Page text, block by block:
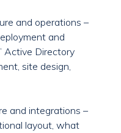
and operations –
and
Active Directory
site design,
and integrations –
layout, what